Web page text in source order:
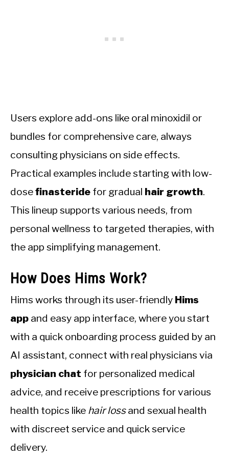
Users explore add-ons like oral minoxidil or
bundles for comprehensive care, always
consulting physicians on side effects.
Practical examples include starting with low-
dosefinasteride for gradual hair growth.
This lineup supports various needs, from
personal wellness to targeted therapies, with
the app simplifying management.
How Does Hims Work?
Hims works through its user-friendly Hims
app and easy app interface, where you start
with a quick onboarding process guided by an
AI assistant, connect with real physicians via
physician chat for personalized medical
advice, and receive prescriptions for various
health topics like hair lossand sexual health
with discreet service and quick service
delivery.